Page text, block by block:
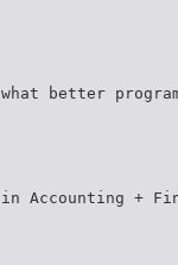
what better
in Accounting +